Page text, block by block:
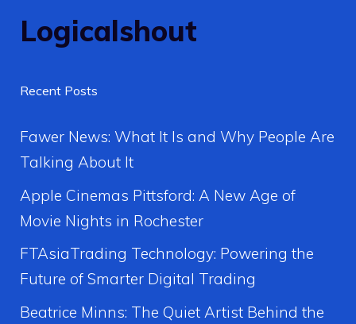
Logicalshout
Recent Posts
Fawer News: What It Is and Why People Are
Talking About It
Apple Cinemas Pittsford: A New Age of
Movie Nights in Rochester
FTAsiaTrading Technology: Powering the
Future of Smarter Digital Trading
Beatrice Minns: The Quiet Artist Behind the